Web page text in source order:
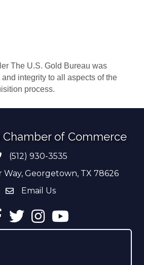
The U.S. Gold Bureau was
integrity to all aspects of the
process.
of Commerce
number
(512) 930-3535
Way, Georgetown, TX 78626
email address
Email Us
TwitterInstagramYouTube